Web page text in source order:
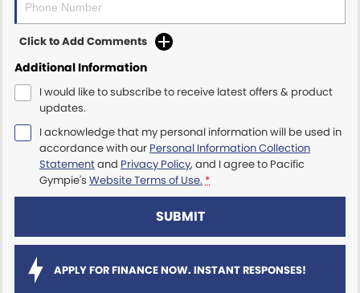
Click to Add Comments
Additional Information
I would like to subscribe to receive latest offers & product
updates.
I acknowledge that my personal information will be used in
accordance with our Personal Information Collection
Statementand Privacy Policy, and I agree to Pacific
Gympie's Website Terms of Use. *
SUBMIT
APPLY FOR FINANCE NOW. INSTANT RESPONSES!